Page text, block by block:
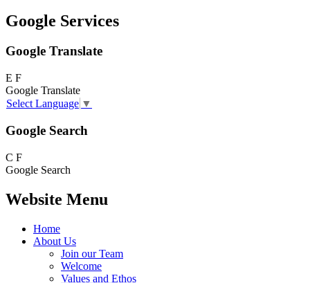
Google Services
Google Translate
E F
Google Translate
Select Language ▼
Google Search
C F
Google Search
Website Menu
Home
About Us
Join our Team
Welcome
Values and Ethos